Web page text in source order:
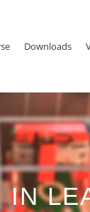
Downloads
IN